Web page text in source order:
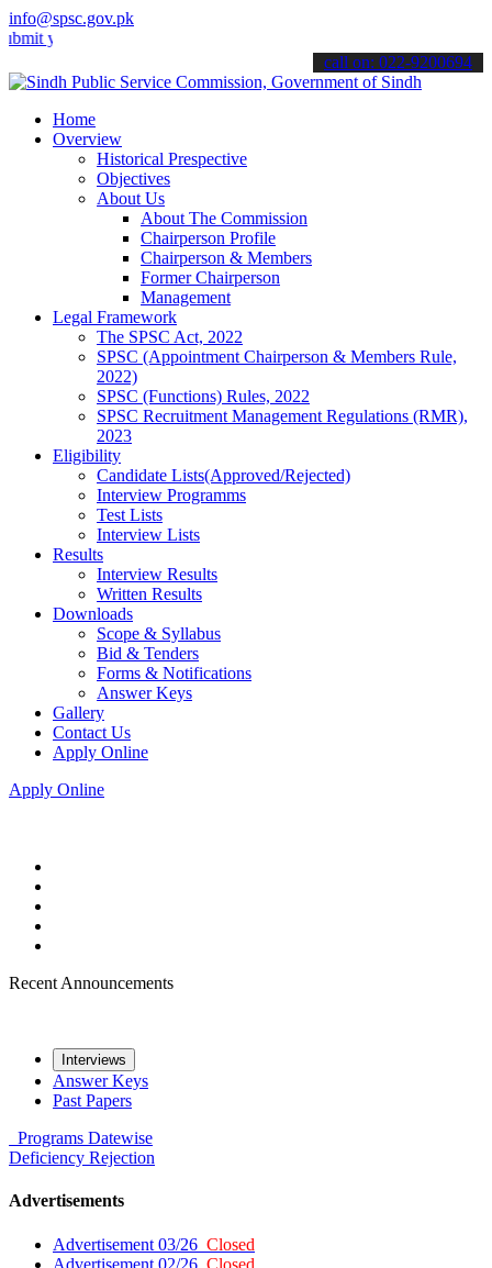
info@spsc.gov.pk
applications online & stay informed about the latest SPSC
call on: 022-9200694
Home
Overview
Historical Prespective
Objectives
About Us
About The Commission
Chairperson Profile
Chairperson & Members
Former Chairperson
Management
Legal Framework
The SPSC Act, 2022
SPSC (Appointment Chairperson & Members Rule,
2022)
SPSC (Functions) Rules, 2022
SPSC Recruitment Management Regulations (RMR),
2023
Eligibility
Candidate Lists(Approved/Rejected)
Interview Programms
Test Lists
Interview Lists
Results
Interview Results
Written Results
Downloads
Scope & Syllabus
Bid & Tenders
Forms & Notifications
Answer Keys
Gallery
Contact Us
Apply Online
Apply Online
Recent Announcements
Interviews
Answer Keys
Past Papers
Programs Datewise
Deficiency Rejection
Advertisements
Advertisement 03/26 Closed
Advertisement 02/26 Closed